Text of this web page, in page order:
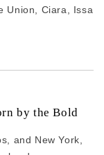
Union, Ciara, Issa
by the Bold
and New York,